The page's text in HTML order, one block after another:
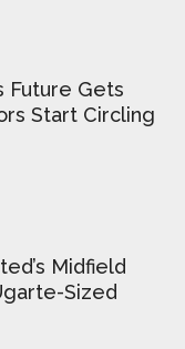
Future Gets
Start Circling
Midfield
Sized